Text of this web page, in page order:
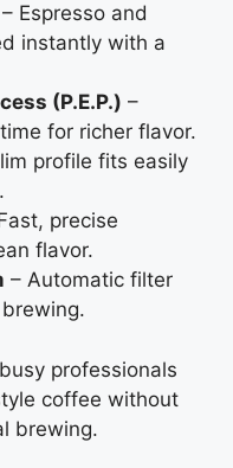
– Espresso and
instantly with a
(P.E.P.) –
for richer flavor.
profile fits easily
precise
flavor.
– Automatic filter
professionals
coffee without
brewing.